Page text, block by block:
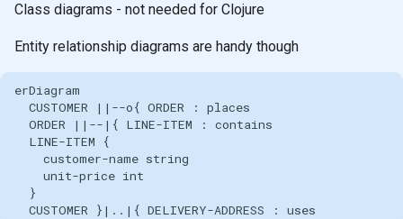
Class diagrams - not needed for Clojure
Entity relationship diagrams are handy though
erDiagram
  CUSTOMER ||--o{ ORDER : places
  ORDER ||--|{ LINE-ITEM : contains
  LINE-ITEM {
    customer-name string
    unit-price int
  }
  CUSTOMER }|..|{ DELIVERY-ADDRESS : uses